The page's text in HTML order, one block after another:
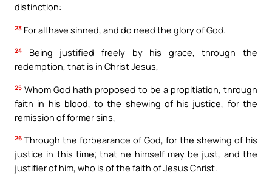
distinction:
23 For all have sinned, and do need the glory of God.
24
Being justified freely by his grace, through the
redemption, that is in Christ Jesus,
25 Whom God hath proposed to be a propitiation, through
faith in his blood, to the shewing of his justice, for the
remission of former sins,
26 Through the forbearance of God, for the shewing of his
justice in this time; that he himself may be just, and the
justifier of him, who is of the faith of Jesus Christ.